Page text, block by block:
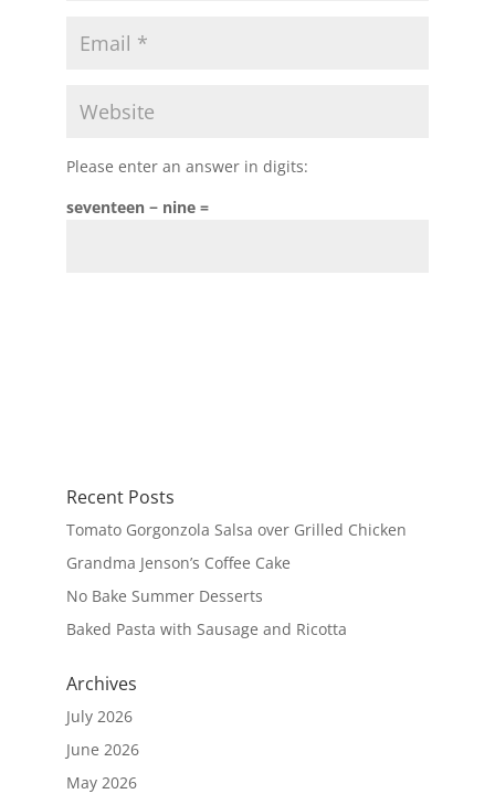
Please enter an answer in digits:
seventeen − nine =
Recent Posts
Tomato Gorgonzola Salsa over Grilled Chicken
Grandma Jenson’s Coffee Cake
No Bake Summer Desserts
Baked Pasta with Sausage and Ricotta
Archives
July 2026
June 2026
May 2026